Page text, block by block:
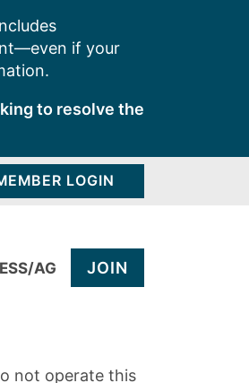
if your
to resolve the
LOGIN
AG JOIN
not operate this